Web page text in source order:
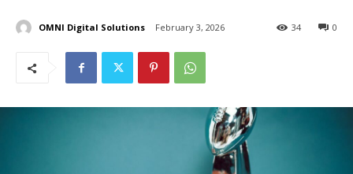
OMNI Digital Solutions February 3, 2026 0
34